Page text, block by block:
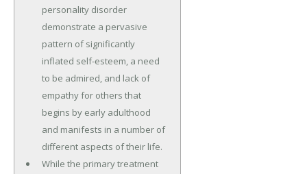
personality disorder
demonstrate a pervasive
pattern of significantly
inflated self-esteem, a need
to be admired, and lack of
empathy for others that
begins by early adulthood
and manifests in a number of
different aspects of their life.
While the primary treatment